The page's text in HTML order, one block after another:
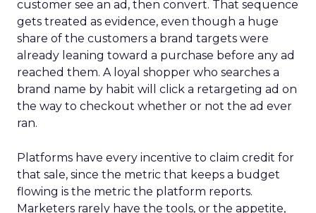
customer see an ad, then convert. That sequence
gets treated as evidence, even though a huge
share of the customers a brand targets were
already leaning toward a purchase before any ad
reached them. A loyal shopper who searches a
brand name by habit will click a retargeting ad on
the way to checkout whether or not the ad ever
ran.
Platforms have every incentive to claim credit for
that sale, since the metric that keeps a budget
flowing is the metric the platform reports.
Marketers rarely have the tools, or the appetite,